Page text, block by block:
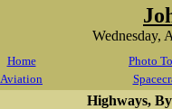
Wednesday,
Home Photo
Aviation
Highways,